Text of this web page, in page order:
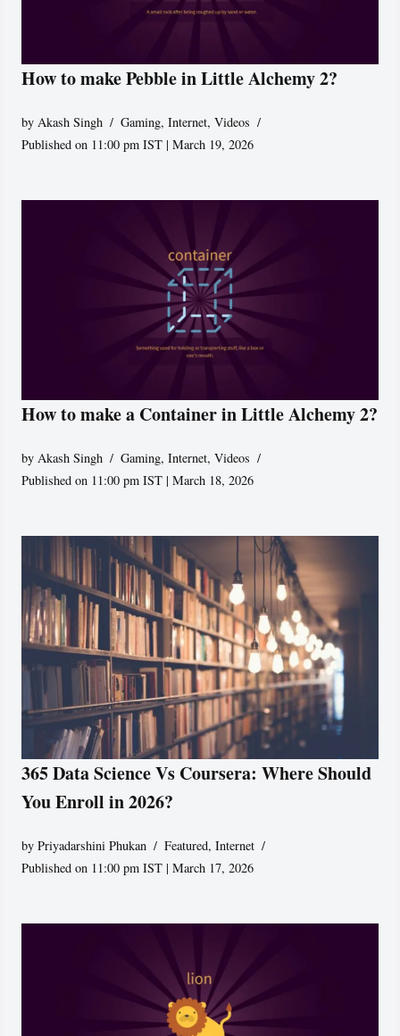
How to make Pebble in Little Alchemy 2?
by Akash Singh Gaming,Internet,Videos
Published on 11:00 pm IST | March 19, 2026
How to make a Container in Little Alchemy 2?
byAkash Singh Gaming,Internet,Videos
Published on 11:00 pm IST | March 18, 2026
365 Data Science Vs Coursera: Where Should
You Enroll in 2026?
byPriyadarshini Phukan Featured,Internet
Published on 11:00 pm IST | March 17, 2026